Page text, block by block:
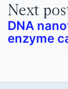
Next
DNA
enzyme